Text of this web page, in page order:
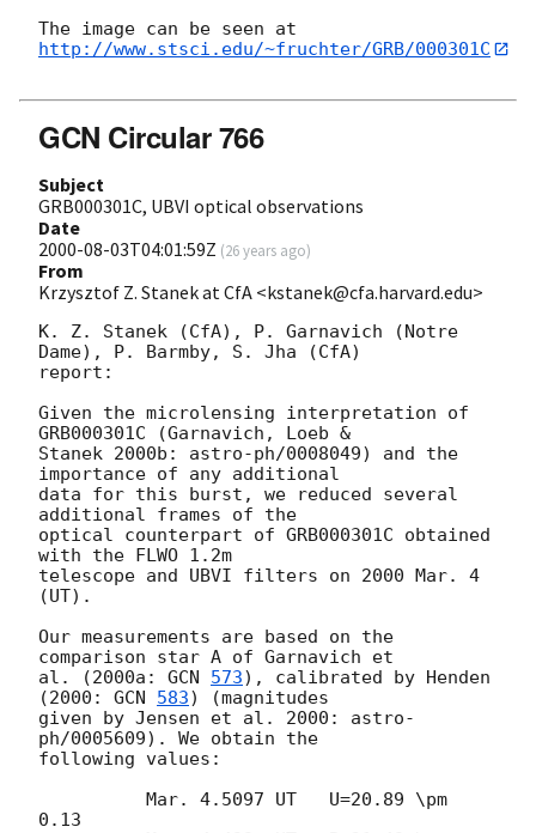
The image can be seen at
http://www.stsci.edu/~fruchter/GRB/000301C
GCN Circular 766
Subject
GRB000301C, UBVI optical observations
Date
2000-08-03T04:01:59Z (26 years ago)
From
Krzysztof Z. Stanek at CfA <kstanek@cfa.harvard.edu>
K. Z. Stanek (CfA), P. Garnavich (Notre
Dame), P. Barmby, S. Jha (CfA)
report:
Given the microlensing interpretation of
GRB000301C (Garnavich, Loeb &
Stanek 2000b: astro-ph/0008049) and the
importance of any additional
data for this burst, we reduced several
additional frames of the
optical counterpart of GRB000301C obtained
with the FLWO 1.2m
telescope and UBVI filters on 2000 Mar. 4
(UT).
Our measurements are based on the
comparison star A of Garnavich et
al. (2000a: GCN 573), calibrated by Henden
(2000: GCN 583) (magnitudes
given by Jensen et al. 2000: astro-
ph/0005609). We obtain the
following values:
0.13